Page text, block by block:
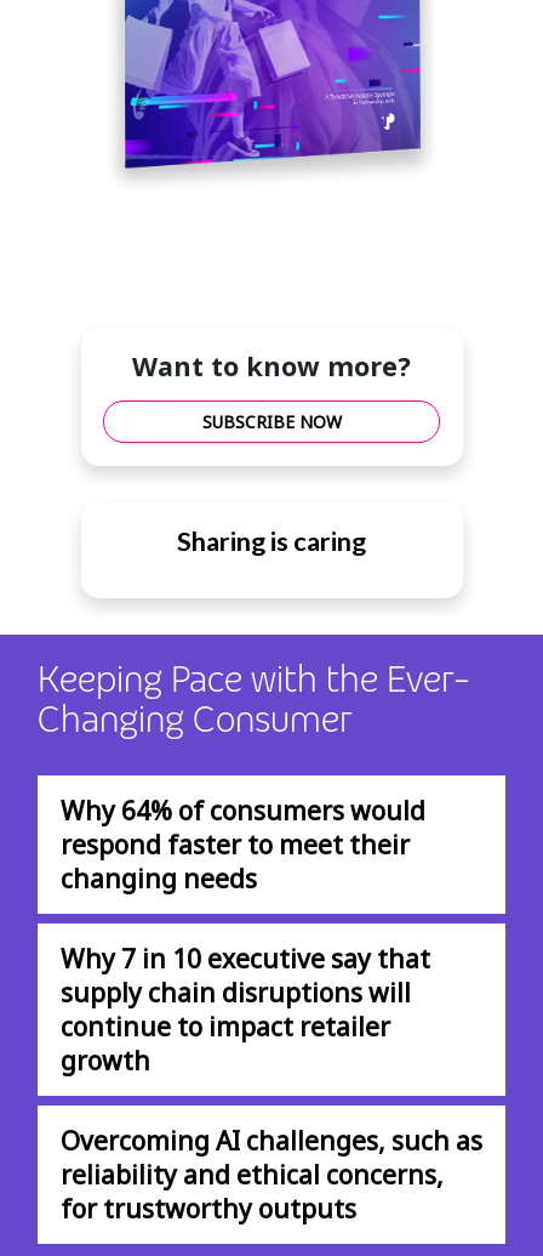
Want to know more?
SUBSCRIBE NOW
Sharing is caring
Keeping Pace with the Ever-
Changing Consumer
Why 64% of consumers would
respond faster to meet their
changing needs
Why 7 in 10 executive say that
supply chain disruptions will
continue to impact retailer
growth
Overcoming AI challenges, such as
reliability and ethical concerns,
for trustworthy outputs